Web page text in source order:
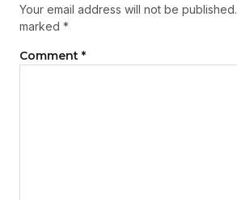
Your email address will not be published.
marked *
Comment *